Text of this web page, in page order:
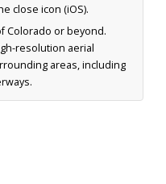
close icon (iOS).
Colorado or beyond.
resolution aerial
areas, including